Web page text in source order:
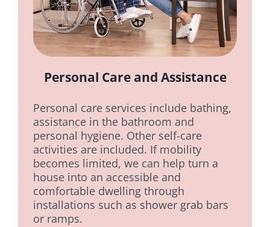
Personal Care and Assistance
Personal care services include bathing,
assistance in the bathroom and
personal hygiene. Other self-care
activities are included. If mobility
becomes limited, we can help turn a
house into an accessible and
comfortable dwelling through
installations such as shower grab bars
or ramps.